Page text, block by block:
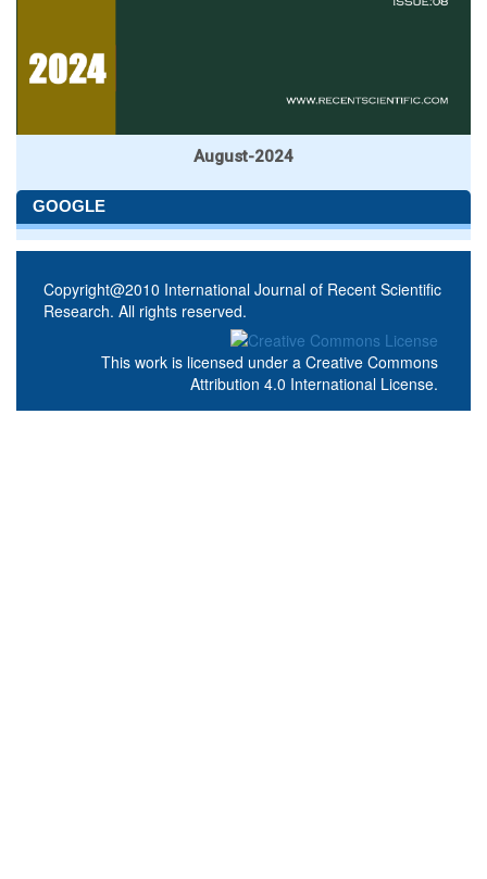
August-2024
GOOGLE
Copyright@2010 International Journal of Recent Scientific
Research. All rights reserved.
This work is licensed under a Creative Commons
Attribution 4.0 International License.